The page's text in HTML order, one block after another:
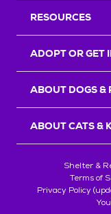
RESOURCES
ADOPT OR GET
ABOUT DOGS &
ABOUT CATS &
Shelter &
Terms of
Privacy Policy